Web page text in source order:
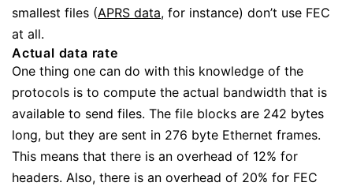
smallest files (APRS data, for instance) don’t use FEC
at all.
Actual data rate
One thing one can do with this knowledge of the
protocols is to compute the actual bandwidth that is
available to send files. The file blocks are 242 bytes
long, but they are sent in 276 byte Ethernet frames.
This means that there is an overhead of 12% for
headers. Also, there is an overhead of 20% for FEC